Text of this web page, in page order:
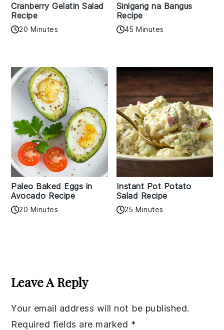
Cranberry Gelatin Salad
Recipe
20 Minutes
Sinigang na Bangus
Recipe
45 Minutes
Paleo Baked Eggs in
Avocado Recipe
20 Minutes
Instant Pot Potato
Salad Recipe
25 Minutes
Interactions
Leave A Reply
Your email address will not be published.
Required fields are marked *